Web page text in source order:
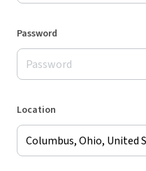
Password
Location